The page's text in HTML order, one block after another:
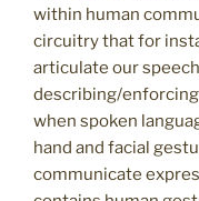
within human
circuitry that for
articulate our
describing/enforcing
when spoken
hand and facial
communicate